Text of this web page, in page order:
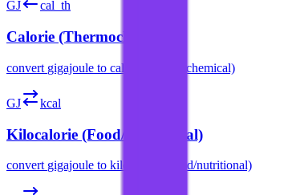
GJ cal_th
Calorie (Thermochemical)
convert gigajoule to calorie (thermochemical)
GJ kcal
Kilocalorie (Food/Nutritional)
convert gigajoule to kilocalorie (food/nutritional)